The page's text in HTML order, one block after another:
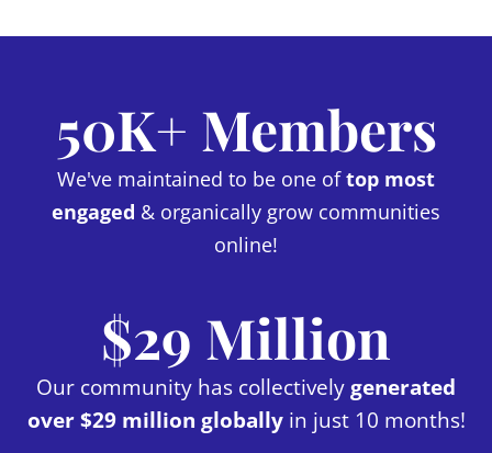
50K+ Members
We've maintained to be one oftop most
engaged & organically grow communities
online!
$29 Million
Our community has collectivelygenerated
over $29 million globallyin just 10 months!